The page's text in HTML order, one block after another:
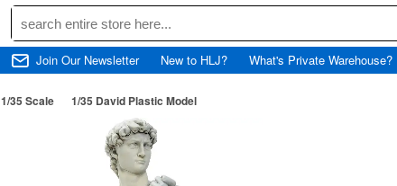
Join Our Newsletter New to HLJ? What's Private Warehouse?
1/35 Scale 1/35 David Plastic Model